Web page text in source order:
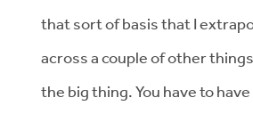
that sort of basis that I
across a couple of other
the big thing. You have to